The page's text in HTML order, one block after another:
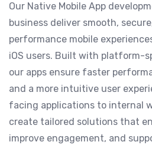
Our Native Mobile App
business deliver smooth,
performance mobile
iOS users. Built with platform-
our apps ensure faster
and a more intuitive user
facing applications to internal
create tailored solutions that
improve engagement, and